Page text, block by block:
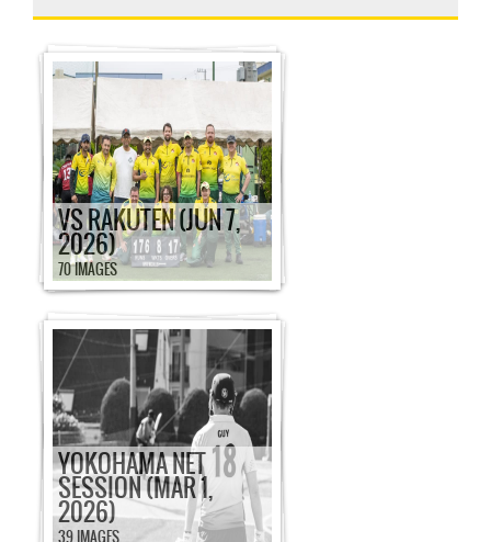
VS RAKUTEN (JUN 7,
2026)
70 IMAGES
YOKOHAMA NET
SESSION (MAR 1,
2026)
39 IMAGES